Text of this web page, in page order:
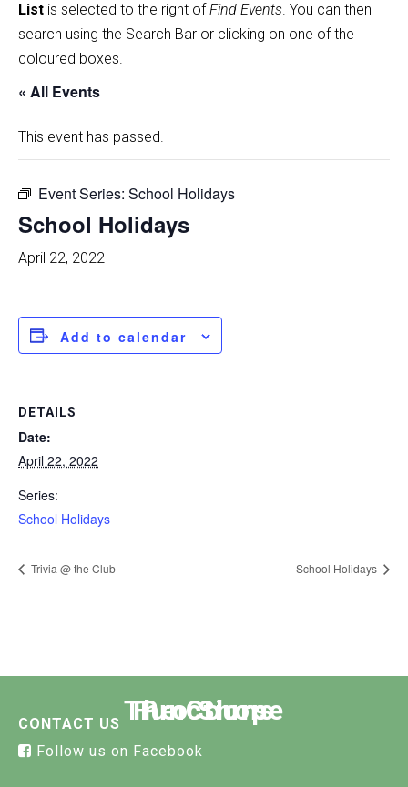
List is selected to the right ofFind Events. You can then
search using the Search Bar or clicking on one of the
coloured boxes.
« All Events
This event has passed.
Event Series: School Holidays
School Holidays
April 22, 2022
Add to calendar
DETAILS
Date:
April 22, 2022
Series:
School Holidays
Trivia @ the Club School Holidays
Functions
Pro Shop
The Course
CONTACT US
Follow us on Facebook